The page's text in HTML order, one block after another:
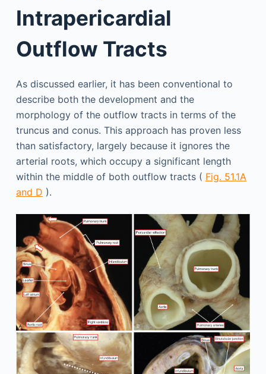
Intrapericardial
Outflow Tracts
As discussed earlier, it has been conventional to
describe both the development and the
morphology of the outflow tracts in terms of the
truncus and conus. This approach has proven less
than satisfactory, largely because it ignores the
arterial roots, which occupy a significant length
within the middle of both outflow tracts ( Fig. 51.1A
and D ).